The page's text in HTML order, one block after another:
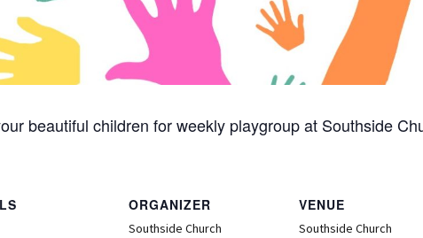
beautiful children for weekly playgroup at Southside
ORGANIZER
Southside Church
VENUE
Southside Church